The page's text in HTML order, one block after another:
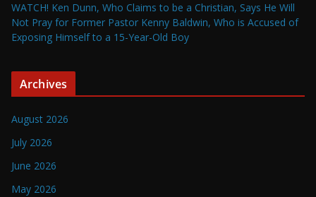
WATCH! Ken Dunn, Who Claims to be a Christian, Says He Will
Not Pray for Former Pastor Kenny Baldwin, Who is Accused of
Exposing Himself to a 15-Year-Old Boy
Archives
August 2026
July 2026
June 2026
May 2026